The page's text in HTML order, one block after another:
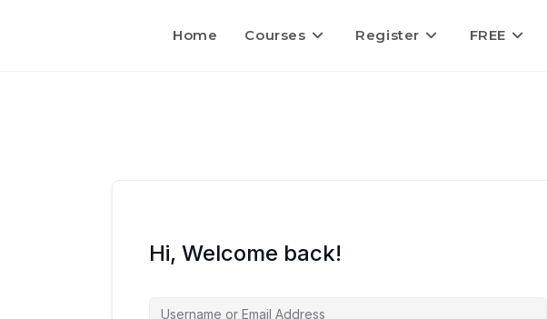
Home Courses Register FREE
Hi, Welcome back!